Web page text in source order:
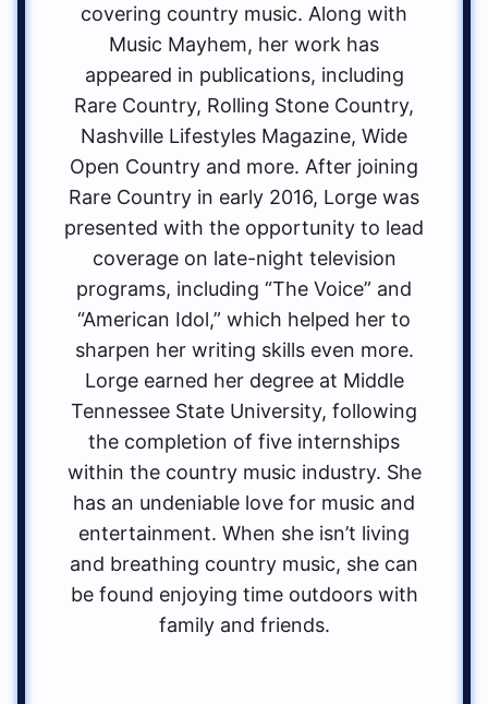
covering country music. Along with
Music Mayhem, her work has
appeared in publications, including
Rare Country, Rolling Stone Country,
Nashville Lifestyles Magazine, Wide
Open Country and more. After joining
Rare Country in early 2016, Lorge was
presented with the opportunity to lead
coverage on late-night television
programs, including “The Voice” and
“American Idol,” which helped her to
sharpen her writing skills even more.
Lorge earned her degree at Middle
Tennessee State University, following
the completion of five internships
within the country music industry. She
has an undeniable love for music and
entertainment. When she isn’t living
and breathing country music, she can
be found enjoying time outdoors with
family and friends.